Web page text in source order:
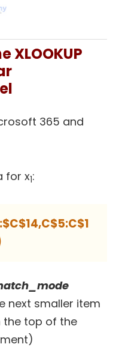
XLOOKUP
365 and
for x1:
next smaller item
the top of the